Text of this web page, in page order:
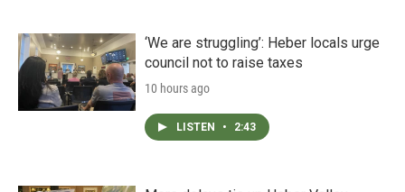
‘We are struggling’: Heber locals urge
council not to raise taxes
10 hours ago
LISTEN • 2:43